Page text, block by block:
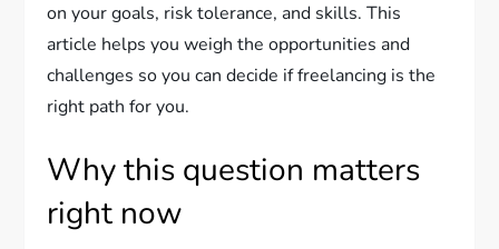
on your goals, risk tolerance, and skills. This
article helps you weigh the opportunities and
challenges so you can decide if freelancing is the
right path for you.
Why this question matters
right now